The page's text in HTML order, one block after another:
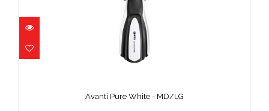
Avanti Pure White - MD/LG